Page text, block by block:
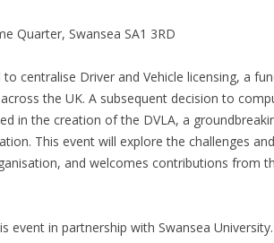
Quarter, Swansea SA1 3RD
centralise Driver and Vehicle licensing, a
the UK. A subsequent decision to
in the creation of the DVLA, a
This event will explore the challenges and
and welcomes contributions from
event in partnership with Swansea